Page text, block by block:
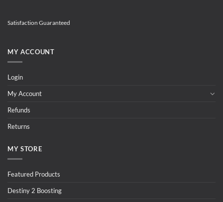
Satisfaction Guaranteed
MY ACCOUNT
Login
My Account
Refunds
Returns
MY STORE
Featured Products
Destiny 2 Boosting